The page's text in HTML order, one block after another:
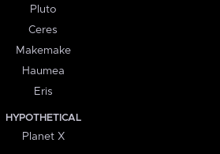
Pluto
Ceres
Makemake
Haumea
Eris
HYPOTHETICAL
Planet X